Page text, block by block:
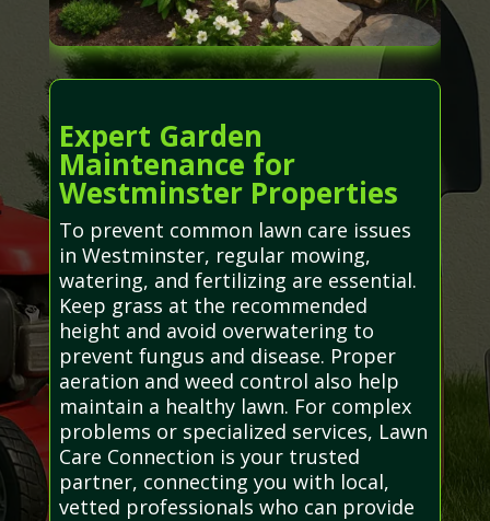
Expert Garden
Maintenance for
Westminster Properties
To prevent common lawn care issues
in Westminster, regular mowing,
watering, and fertilizing are essential.
Keep grass at the recommended
height and avoid overwatering to
prevent fungus and disease. Proper
aeration and weed control also help
maintain a healthy lawn. For complex
problems or specialized services, Lawn
Care Connection is your trusted
partner, connecting you with local,
vetted professionals who can provide